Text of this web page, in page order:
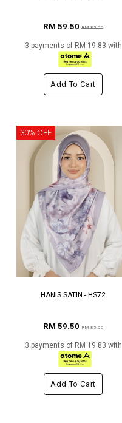
RM 59.50RM 85.00
3 payments of RM 19.83 with
Add To Cart
30% OFF
HANIS SATIN - HS72
RM 59.50RM 85.00
3 payments of RM 19.83 with
Add To Cart